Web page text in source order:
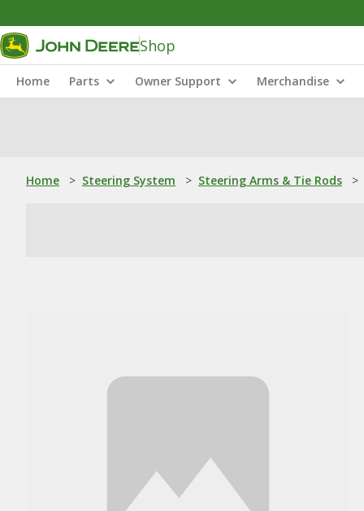
Shop
Home Parts Owner Support Merchandise
Home > Steering System > Steering Arms & Tie Rods >